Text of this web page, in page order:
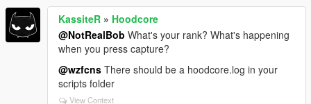
KassiteR » Hoodcore
@NotRealBob What's your rank? What's happening
when you press capture?
@wzfcns There should be a hoodcore.log in your
scripts folder
View Context